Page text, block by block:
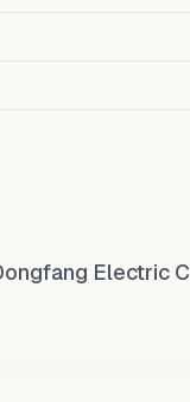
Electric